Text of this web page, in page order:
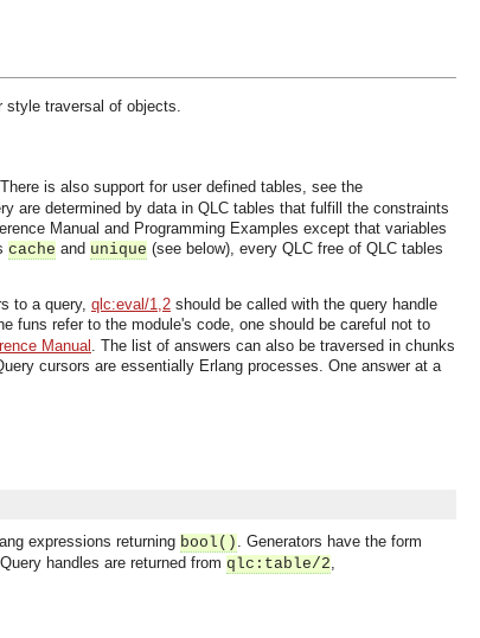
style traversal of objects.
is also support for user defined tables, see the
are determined by data in QLC tables that fulfill the constraints
Manual and Programming Examples except that variables
cache and unique (see below), every QLC free of QLC tables
to a query, qlc:eval/1,2 should be called with the query handle
funs refer to the module's code, one should be careful not to
Manual. The list of answers can also be traversed in chunks
cursors are essentially Erlang processes. One answer at a
expressions returning bool() . Generators have the form
handles are returned from qlc:table/2,